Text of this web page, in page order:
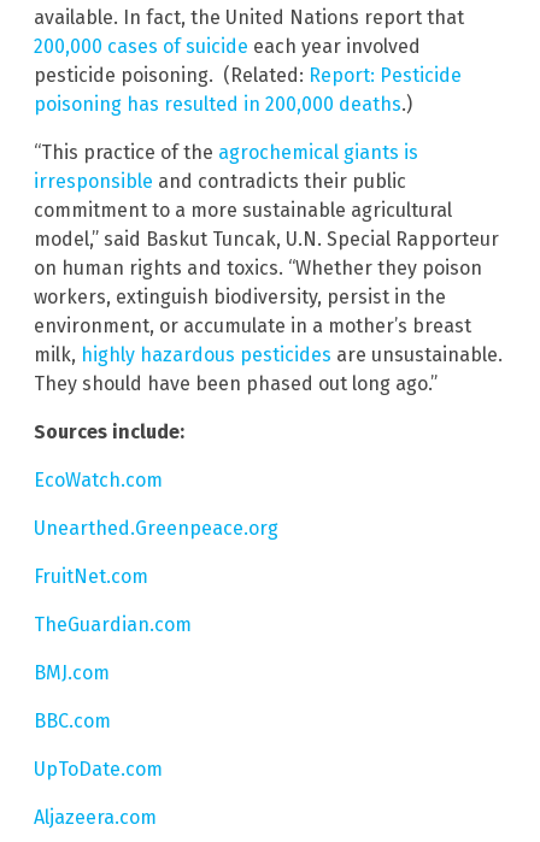
available. In fact, the United Nations report that
200,000 cases of suicide each year involved
pesticide poisoning. (Related: Report: Pesticide
poisoning has resulted in 200,000 deaths.)
“This practice of the agrochemical giants is
irresponsible and contradicts their public
commitment to a more sustainable agricultural
model,” said Baskut Tuncak, U.N. Special Rapporteur
on human rights and toxics. “Whether they poison
workers, extinguish biodiversity, persist in the
environment, or accumulate in a mother’s breast
milk, highly hazardous pesticides are unsustainable.
They should have been phased out long ago.”
Sources include:
EcoWatch.com
Unearthed.Greenpeace.org
FruitNet.com
TheGuardian.com
BMJ.com
BBC.com
UpToDate.com
Aljazeera.com